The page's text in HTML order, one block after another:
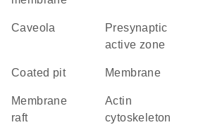
caveola
presynaptic
active zone
coated pit membrane
membrane
raft
actin
cytoskeleton